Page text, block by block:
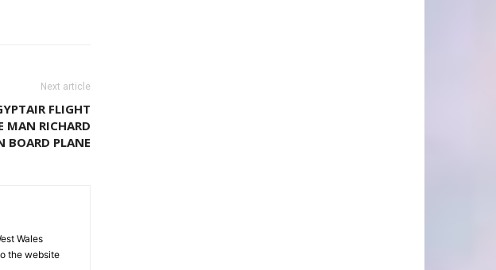
Next article
FLIGHT
MAN RICHARD
BOARD PLANE
Wales
the website